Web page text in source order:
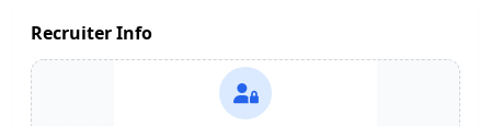
Recruiter Info